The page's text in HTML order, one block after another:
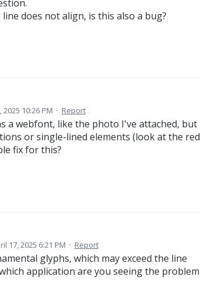
does not align, is this also a bug?
2025 10:26 PM · Report
a webfont, like the photo I've attached, but
or single-lined elements (look at the red
fix for this?
17, 2025 6:21 PM · Report
glyphs, which may exceed the line
application are you seeing the problem